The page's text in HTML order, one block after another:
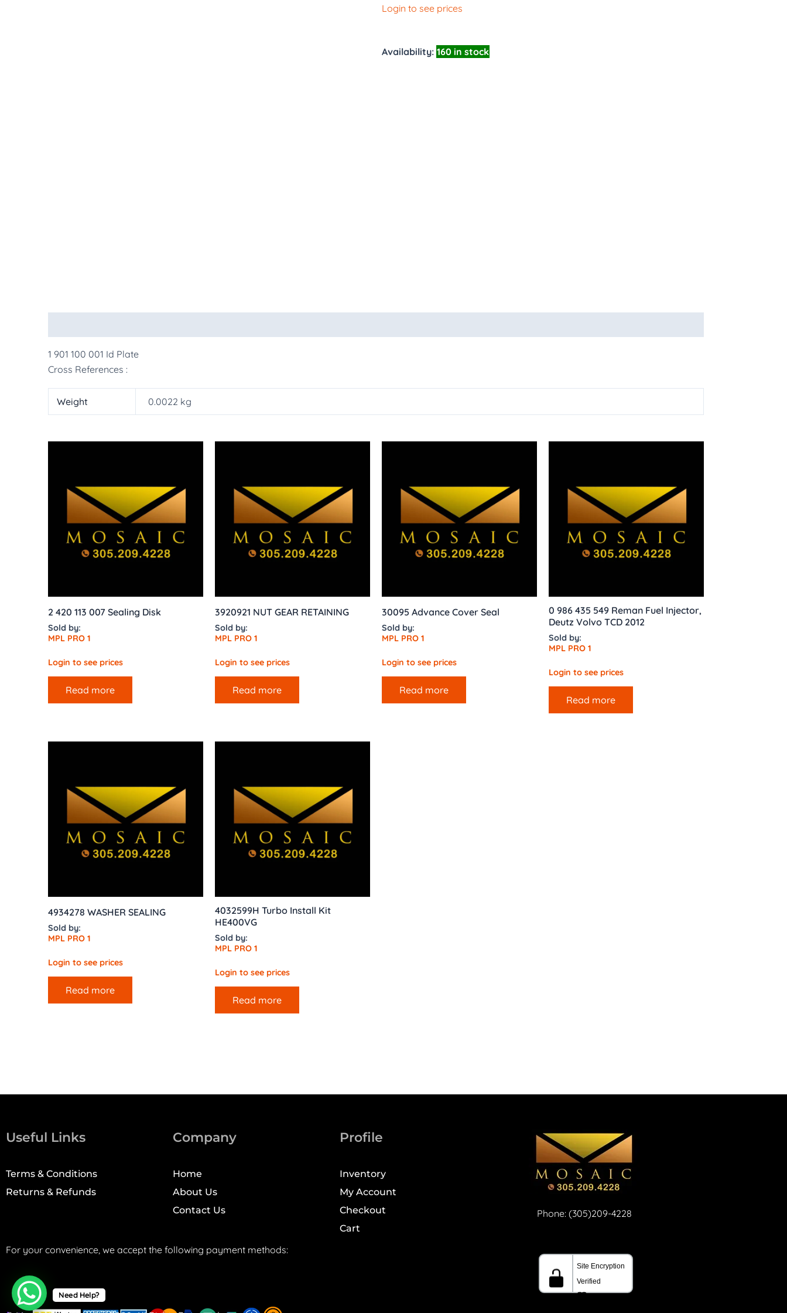
Login to see prices
Availability: 160 in stock
1 901 100 001 Id Plate
Cross References :
Weight 0.0022 kg
2 420 113 007 Sealing Disk
Sold by:
MPL PRO 1
Login to see prices
Read more
3920921 NUT GEAR RETAINING
Sold by:
MPL PRO 1
Login to see prices
Read more
30095 Advance Cover Seal
Sold by:
MPL PRO 1
Login to see prices
Read more
0 986 435 549 Reman Fuel Injector,
Deutz Volvo TCD 2012
Sold by:
MPL PRO 1
Login to see prices
Read more
4934278 WASHER SEALING
Sold by:
MPL PRO 1
Login to see prices
Read more
4032599H Turbo Install Kit
HE400VG
Sold by:
MPL PRO 1
Login to see prices
Read more
Useful Links
Terms & Conditions
Returns & Refunds
Company
Home
About Us
Contact Us
Profile
Inventory
My Account
Checkout
Cart
Phone: (305)209-4228
For your convenience, we accept the following payment methods:
Need Help?